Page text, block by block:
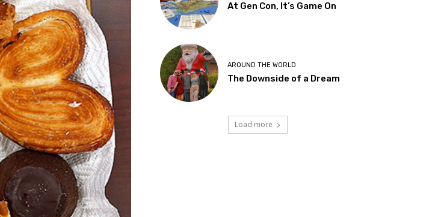
At Gen Con, It’s Game On
AROUND THE WORLD
The Downside of a Dream
Load more